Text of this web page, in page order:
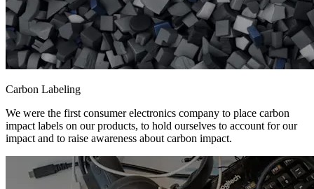
Carbon Labeling
We were the first consumer electronics company to place carbon
impact labels on our products, to hold ourselves to account for our
impact and to raise awareness about carbon impact.